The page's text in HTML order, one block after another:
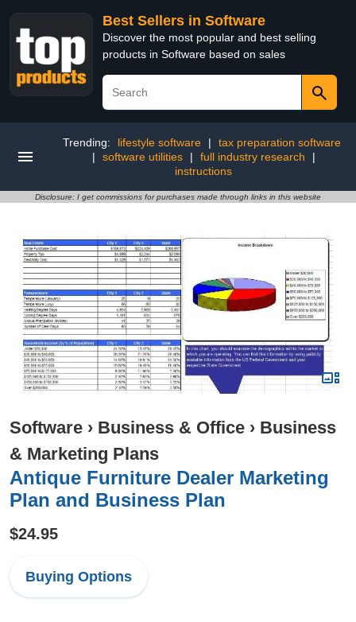
Best Sellers in Software
Discover the most popular and best selling
products in Software based on sales
Trending: lifestyle software |
tax preparation software
|
software utilities | full industry research
|
instructions
Disclosure: I get commissions for purchases made through links in this website
Software › Business & Office › Business
& Marketing Plans
Antique Furniture Dealer Marketing
Plan and Business Plan
$24.95
Buying Options